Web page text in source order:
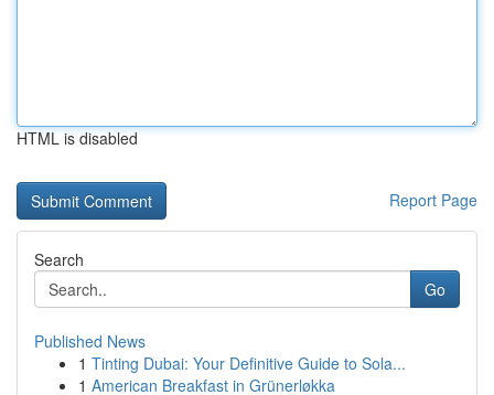
HTML is disabled
Report Page
Search
Go
Published News
1 Tinting Dubai: Your Definitive Guide to Sola...
1 American Breakfast in Grünerløkka